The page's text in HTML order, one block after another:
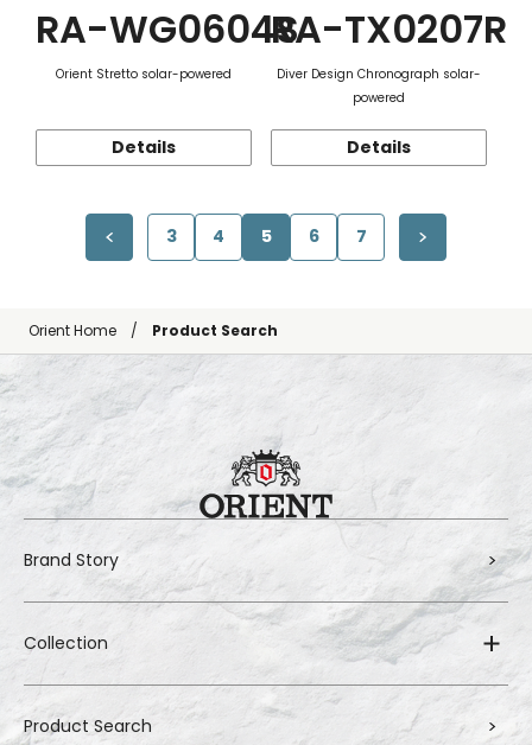
RA-WG0604S
Orient Stretto solar-powered
Details
RA-TX0207R
Diver Design Chronograph solar-
powered
Details
3 4 5 6 7
Orient Home Product Search
Brand Story
Collection
Product Search